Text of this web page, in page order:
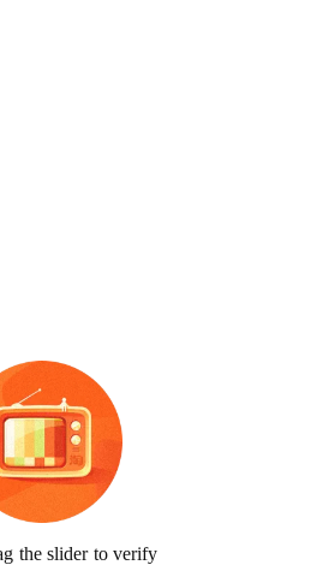
the slider to verify